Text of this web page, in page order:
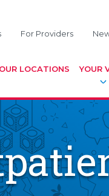
For Providers
OUR LOCATIONS YOUR